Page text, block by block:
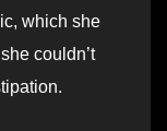
which she
couldn’t